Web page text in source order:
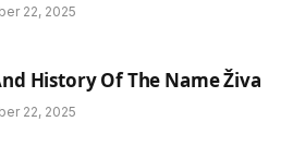
22, 2025
History Of The Name Živa
22, 2025